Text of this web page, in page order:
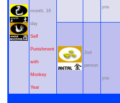
month, 16
day
Self
Punishment
with
Monkey
Year
you
2nd
person
you